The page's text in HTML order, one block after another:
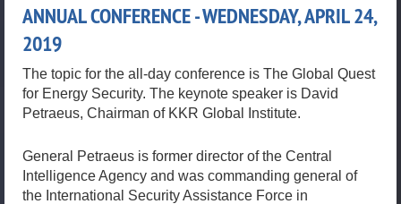
ANNUAL CONFERENCE - WEDNESDAY, APRIL 24,
2019
The topic for the all-day conference is The Global Quest
for Energy Security. The keynote speaker is David
Petraeus, Chairman of KKR Global Institute.
General Petraeus is former director of the Central
Intelligence Agency and was commanding general of
the International Security Assistance Force in